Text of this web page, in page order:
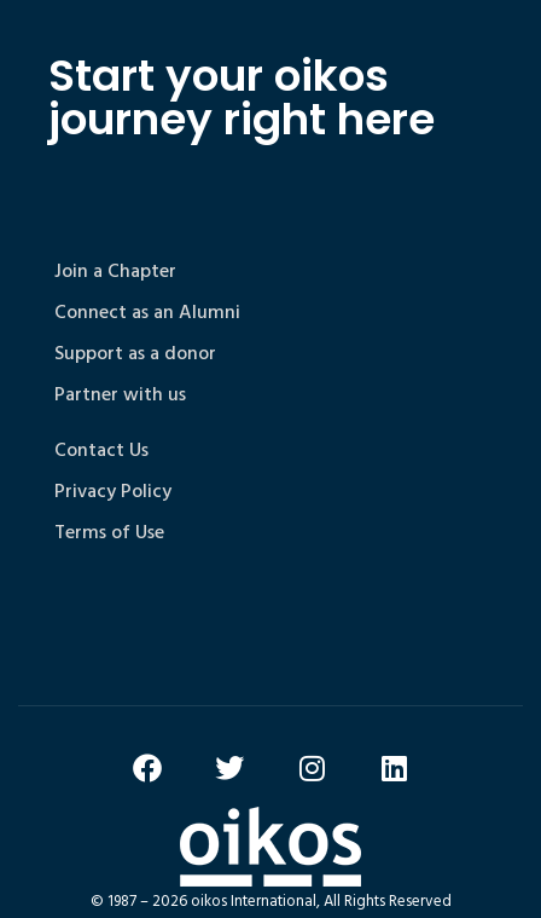
Start your oikos
journey right here
Join a Chapter
Connect as an Alumni
Support as a donor
Partner with us
Contact Us
Privacy Policy
Terms of Use
© 1987 – 2026 oikos International, All Rights Reserved